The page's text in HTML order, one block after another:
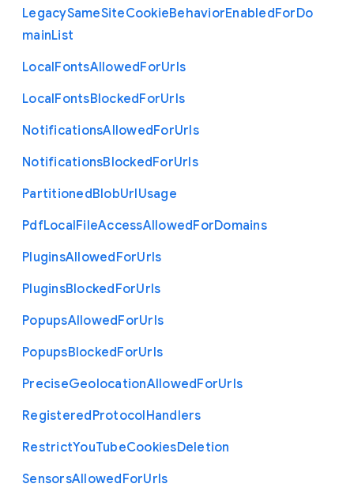
LegacySameSiteCookieBehaviorEnabledForDo
mainList
LocalFontsAllowedForUrls
LocalFontsBlockedForUrls
NotificationsAllowedForUrls
NotificationsBlockedForUrls
PartitionedBlobUrlUsage
PdfLocalFileAccessAllowedForDomains
PluginsAllowedForUrls
PluginsBlockedForUrls
PopupsAllowedForUrls
PopupsBlockedForUrls
PreciseGeolocationAllowedForUrls
RegisteredProtocolHandlers
RestrictYouTubeCookiesDeletion
SensorsAllowedForUrls